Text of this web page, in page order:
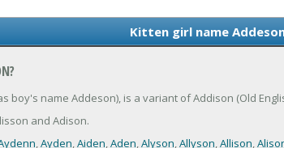
Kitten girl name
boy's name Addeson), is a variant of Addison (Old
and Adison.
,Ayden,Aiden,Aden,Alyson,Allyson,Allison,